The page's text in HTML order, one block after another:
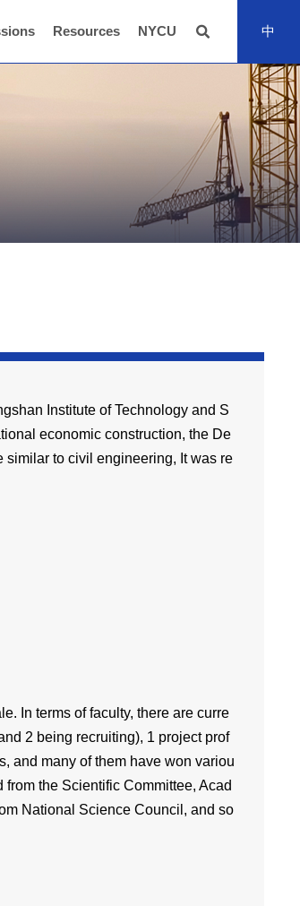
Resources NYCU 全站搜尋中
Institute of Technology and S
economic construction, the De
similar to civil engineering, It was re
In terms of faculty, there are curre
2 being recruiting), 1 project prof
and many of them have won variou
the Scientific Committee, Acad
National Science Council, and so